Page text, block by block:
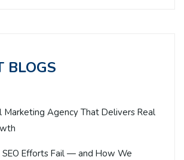
BLOGS
Marketing Agency That Delivers Real
Efforts Fail — and How We